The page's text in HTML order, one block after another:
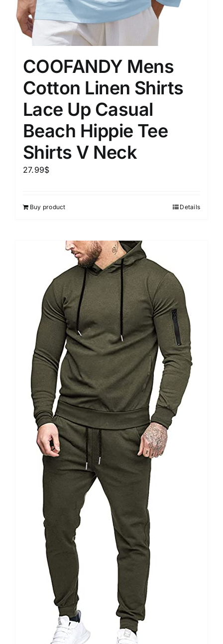
COOFANDY Mens
Cotton Linen Shirts
Lace Up Casual
Beach Hippie Tee
Shirts V Neck
27.99$
Buy product Details